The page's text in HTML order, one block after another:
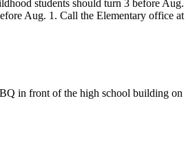
students should turn 3 before Aug.
Aug. 1. Call the Elementary office at
in front of the high school building on